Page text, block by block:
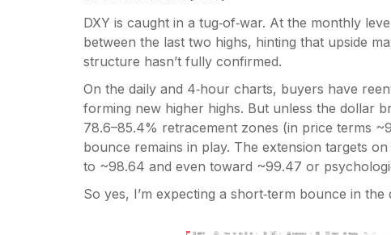
DXY is caught in a tug‑of‑war. At the monthly
between the last two highs, hinting that upside
structure hasn’t fully confirmed.
On the daily and 4‑hour charts, buyers have
forming new higher highs. But unless the dollar
78.6–85.4% retracement zones (in price terms
bounce remains in play. The extension targets
to ~98.64 and even toward ~99.47 or
So yes, I’m expecting a short‑term bounce in